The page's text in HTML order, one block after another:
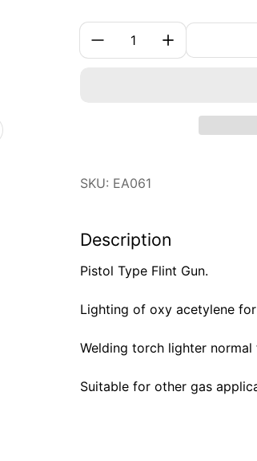
Quantity:
SKU: EA061
Description
Pistol Type Flint Gun.
Lighting of oxy acetylene
Welding torch lighter normal
Suitable for other gas